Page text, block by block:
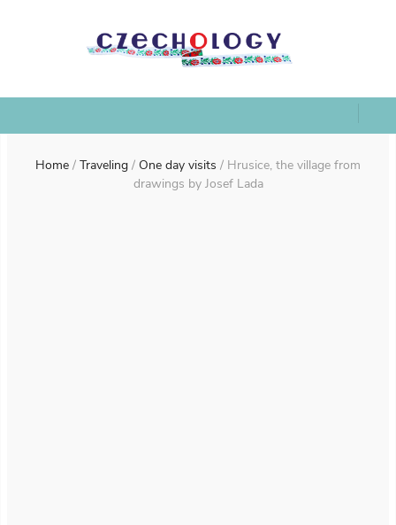
Home / Traveling / One day visits / Hrusice, the village from
drawings by Josef Lada